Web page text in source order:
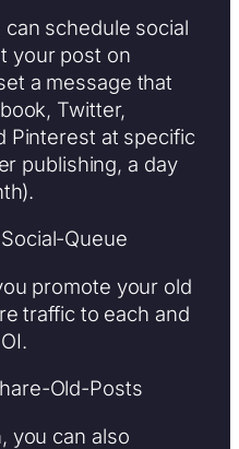
schedule social
your post on
a message that
Twitter,
Pinterest at specific
publishing, a day
promote your old
traffic to each and
you can also